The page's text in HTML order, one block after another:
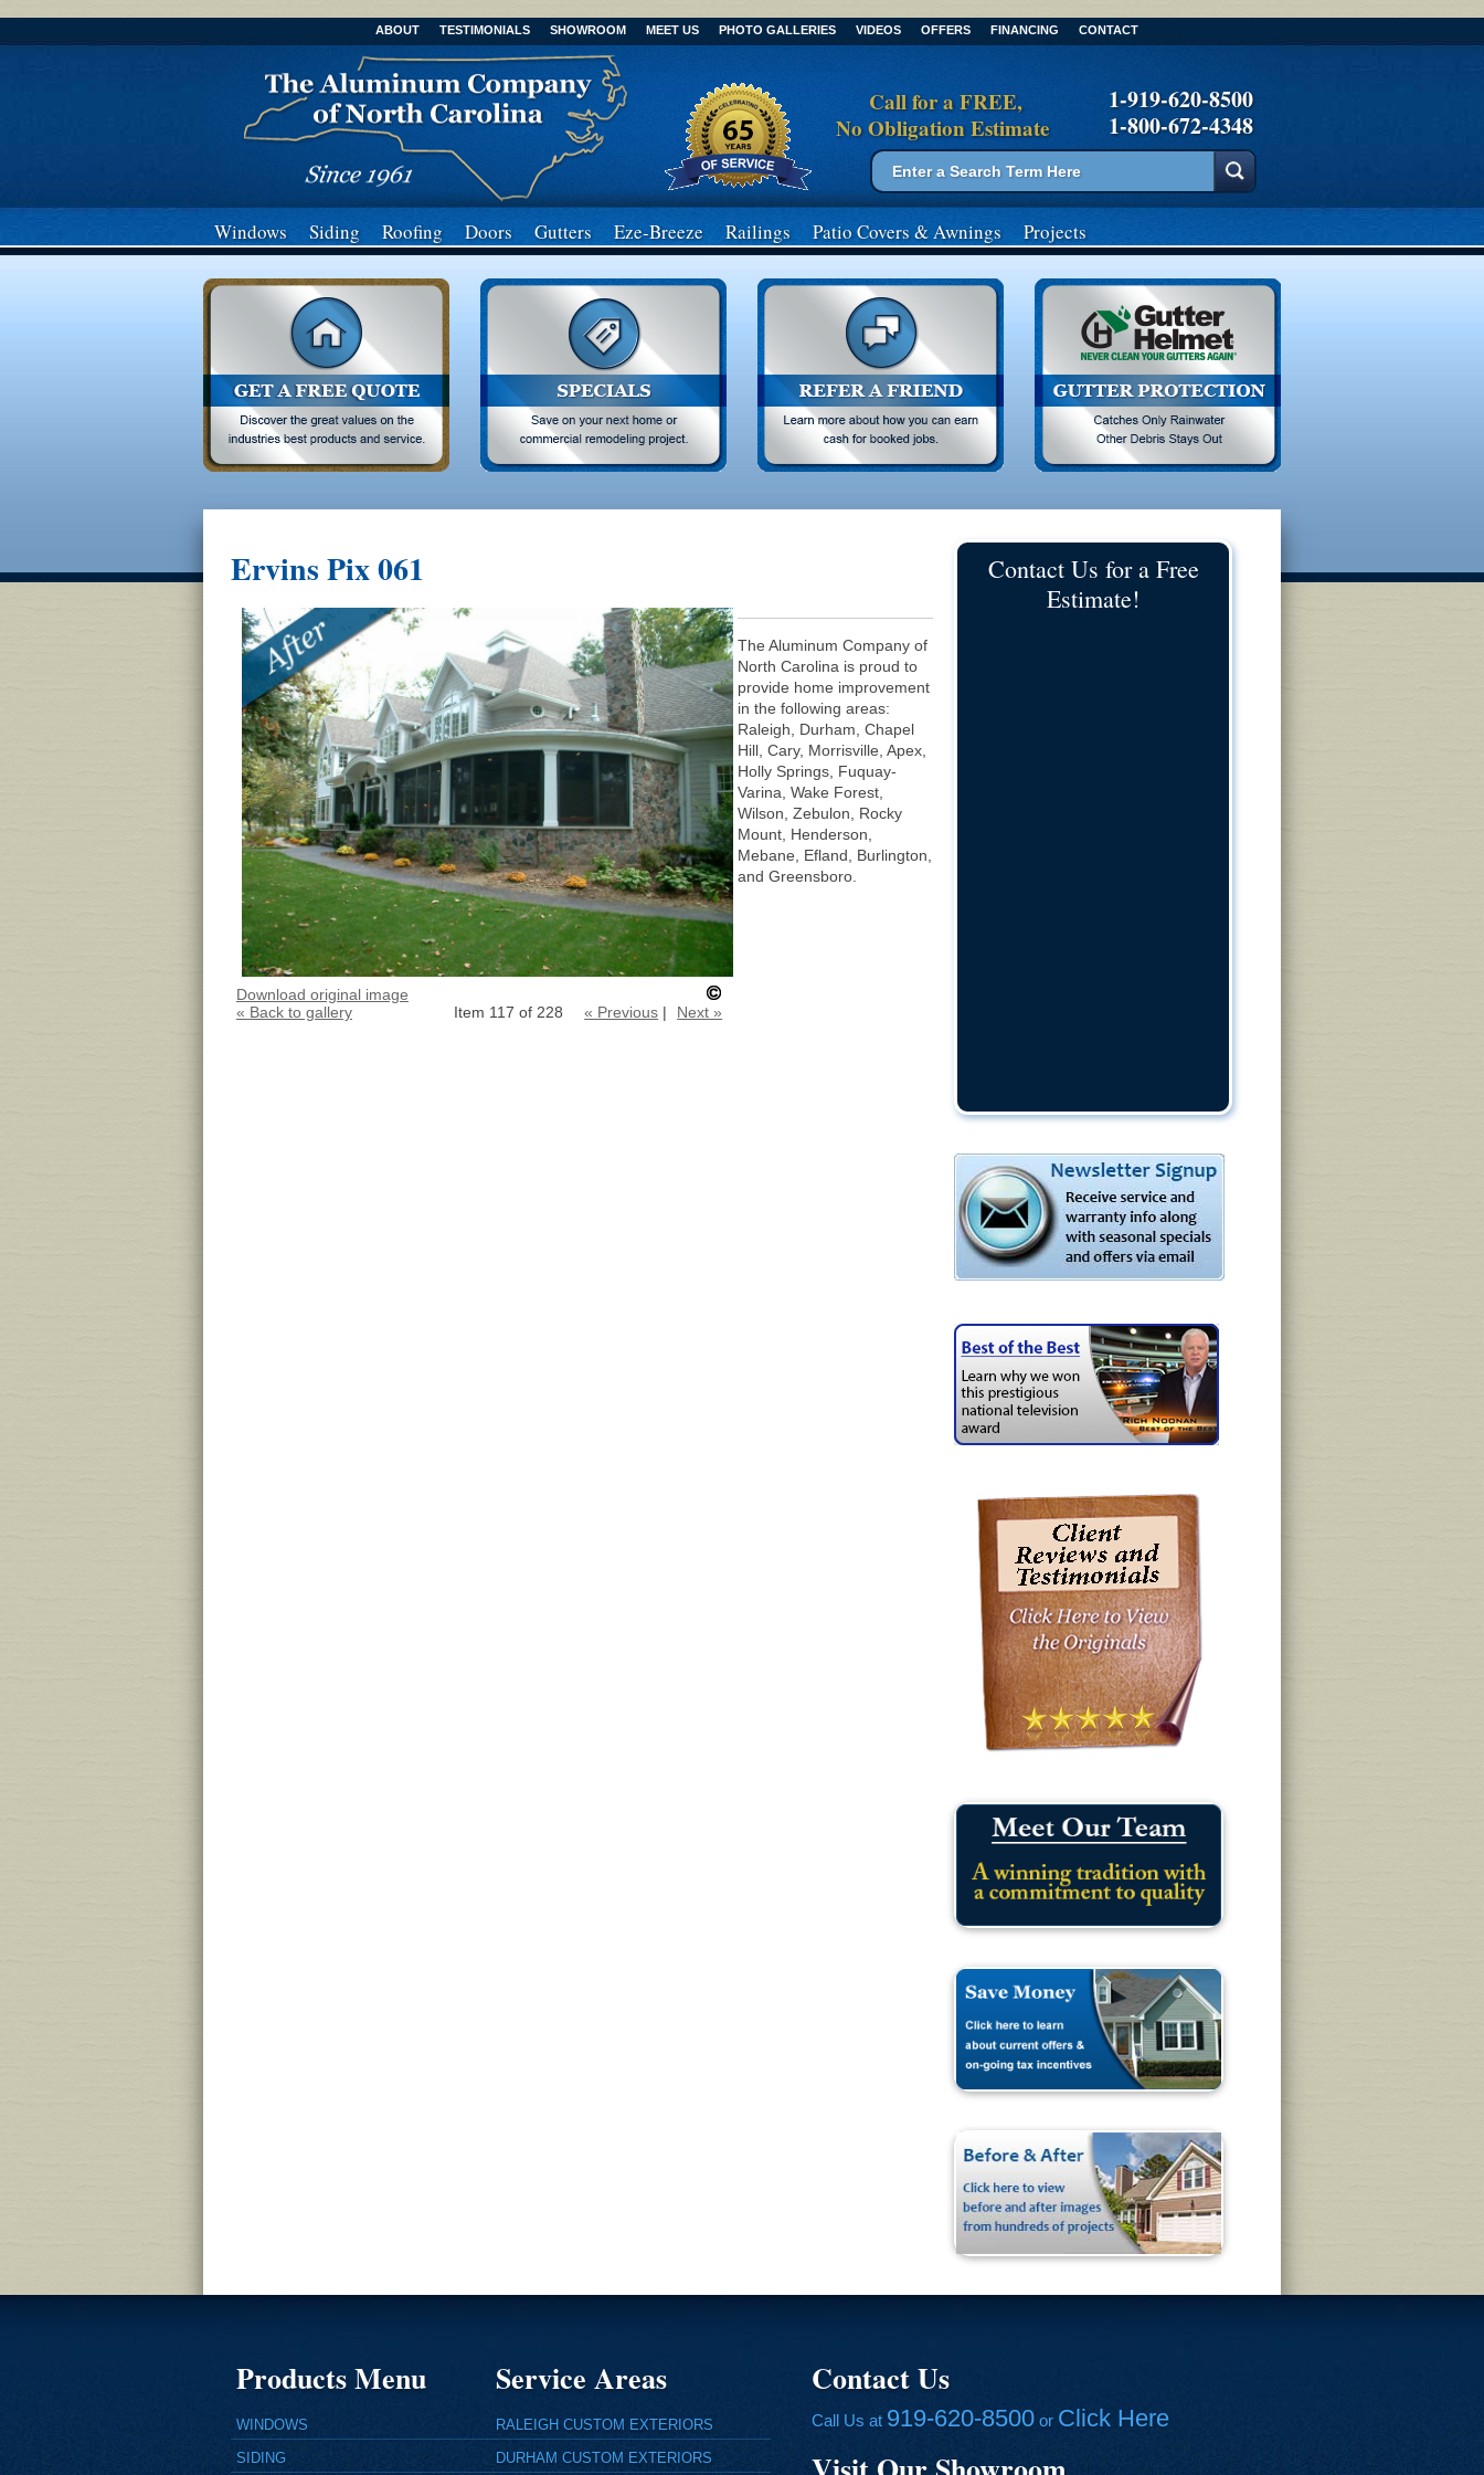
ABOUT TESTIMONIALS SHOWROOM MEET US PHOTO GALLERIES VIDEOS OFFERS FINANCING CONTACT
Call for a FREE,
No Obligation Estimate
1-919-620-8500
1-800-672-4348
Search form
Search
Windows Siding Roofing Doors Gutters Eze-Breeze Railings Patio Covers& Awnings Projects
Ervins Pix 061
Download original image
« Back to gallery
Item 117 of 228 « Previous | Next »
The Aluminum Company of
North Carolina is proud to
provide home improvement
in the following areas:
Raleigh, Durham, Chapel
Hill, Cary, Morrisville, Apex,
Holly Springs, Fuquay-
Varina, Wake Forest,
Wilson, Zebulon, Rocky
Mount, Henderson,
Mebane, Efland, Burlington,
and Greensboro.
Contact Us for a Free
Estimate!
Products Menu
WINDOWS
SIDING
Service Areas
RALEIGH CUSTOM EXTERIORS
DURHAM CUSTOM EXTERIORS
Contact Us
Call Us at 919-620-8500 or Click Here